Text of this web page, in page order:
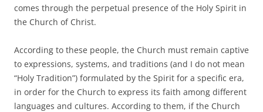
comes through the perpetual presence of the Holy Spirit in
the Church of Christ.
According to these people, the Church must remain captive
to expressions, systems, and traditions (and I do not mean
“Holy Tradition”) formulated by the Spirit for a specific era,
in order for the Church to express its faith among different
languages and cultures. According to them, if the Church